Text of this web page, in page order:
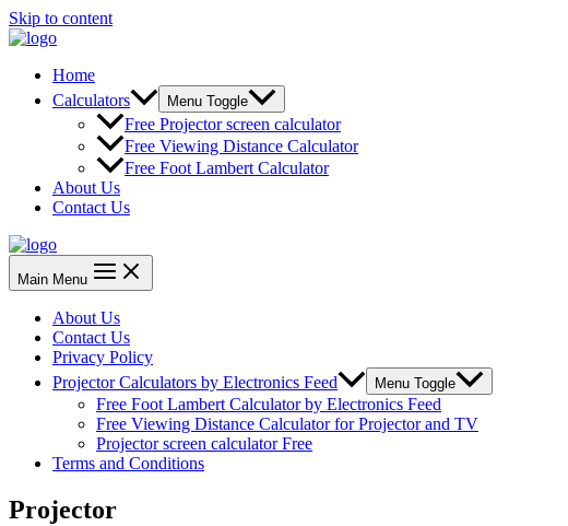
Skip to content
Home
Calculators
Menu Toggle
Free Projector screen calculator
Free Viewing Distance Calculator
Free Foot Lambert Calculator
About Us
Contact Us
Main Menu
About Us
Contact Us
Privacy Policy
Projector Calculators by Electronics Feed
Menu Toggle
Free Foot Lambert Calculator by Electronics Feed
Free Viewing Distance Calculator for Projector and TV
Projector screen calculator Free
Terms and Conditions
Projector